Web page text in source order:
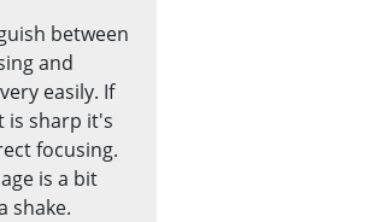
between
and
easily. If
is sharp it's
focusing.
is a bit
shake.